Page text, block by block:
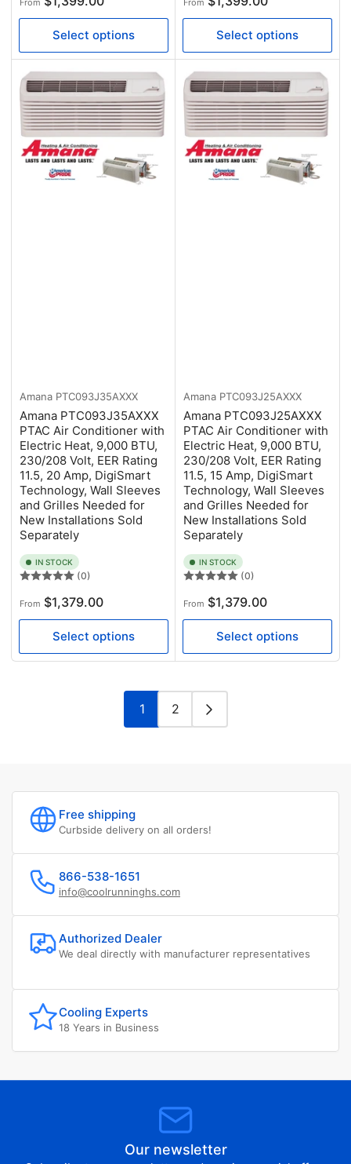
price
From
Select options
price
From
Select options
Amana PTC093J35AXXX
Amana PTC093J35AXXX
PTAC Air Conditioner with
Electric Heat, 9,000 BTU,
230/208 Volt, EER Rating
11.5, 20 Amp, DigiSmart
Technology, Wall Sleeves
and Grilles Needed for
New Installations Sold
Separately
IN STOCK
(0)
Regular
price
From $1,379.00
Select options
Amana PTC093J25AXXX
Amana PTC093J25AXXX
PTAC Air Conditioner with
Electric Heat, 9,000 BTU,
230/208 Volt, EER Rating
11.5, 15 Amp, DigiSmart
Technology, Wall Sleeves
and Grilles Needed for
New Installations Sold
Separately
IN STOCK
(0)
Regular
price
From $1,379.00
Select options
1 2
Free shipping
Curbside delivery on all orders!
866-538-1651
info@coolrunninghs.com
Authorized Dealer
We deal directly with manufacturer representatives
Cooling Experts
18 Years in Business
Our newsletter